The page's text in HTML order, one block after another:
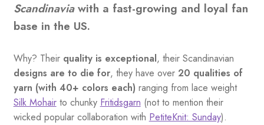
Your Account
Scandinaviawith a fast-growing and loyal fan
base in the US.
Why? Their quality is exceptional, their Scandinavian
designs are to die for, they have over 20 qualities of
yarn (with 40+ colors each) ranging from lace weight
Silk Mohairto chunky Fritidsgarn (not to mention their
wicked popular collaboration with PetiteKnit: Sunday).